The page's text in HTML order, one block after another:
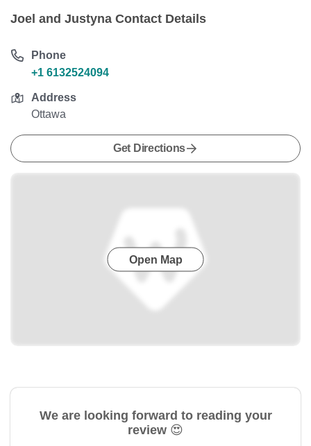
Joel and Justyna Contact Details
Phone
+1 6132524094
Address
Ottawa
Get Directions
Open Map
We are looking forward to reading your
review 😍